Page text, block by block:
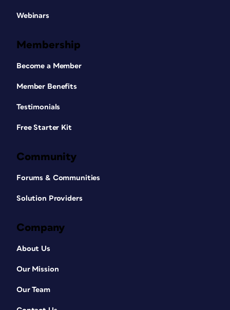
Webinars
Membership
Become a Member
Member Benefits
Testimonials
Free Starter Kit
Community
Forums & Communities
Solution Providers
Company
About Us
Our Mission
Our Team